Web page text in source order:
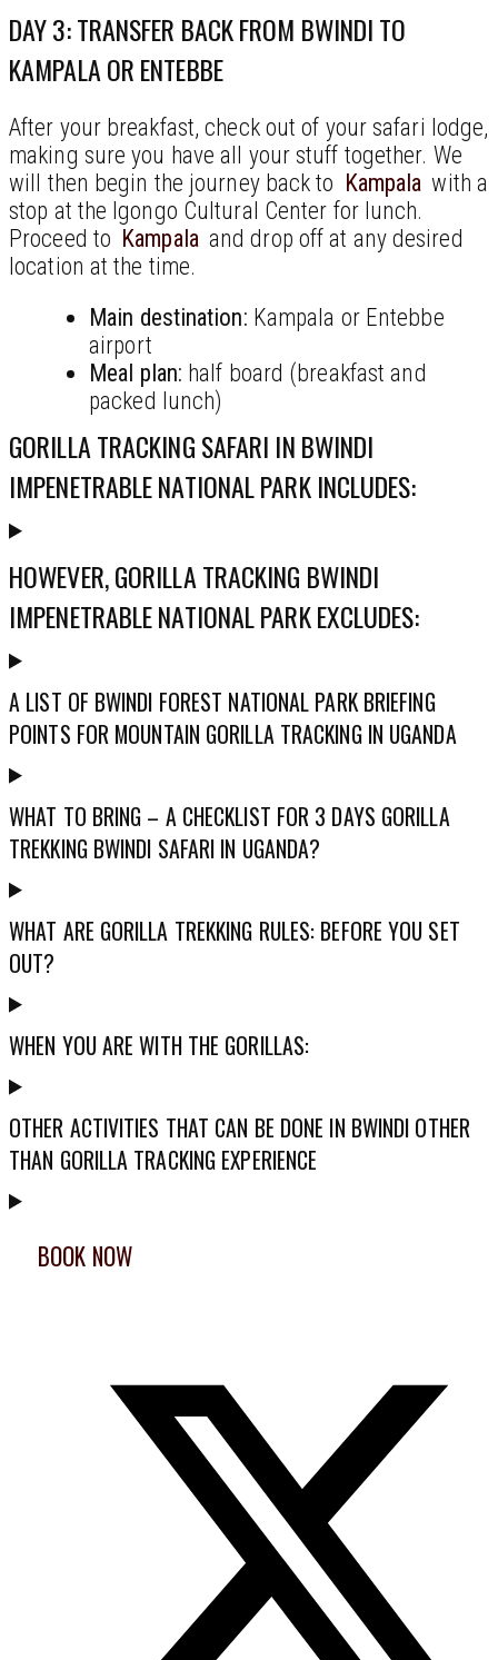
DAY 3: TRANSFER BACK FROM BWINDI TO
KAMPALA OR ENTEBBE
After your breakfast, check out of your safari lodge,
making sure you have all your stuff together. We
will then begin the journey back to Kampala with a
stop at the Igongo Cultural Center for lunch.
Proceed to Kampala and drop off at any desired
location at the time.
Main destination: Kampala or Entebbe
airport
Meal plan: half board (breakfast and
packed lunch)
GORILLA TRACKING SAFARI IN BWINDI
IMPENETRABLE NATIONAL PARK INCLUDES:
HOWEVER, GORILLA TRACKING BWINDI
IMPENETRABLE NATIONAL PARK EXCLUDES:
A LIST OF BWINDI FOREST NATIONAL PARK BRIEFING
POINTS FOR MOUNTAIN GORILLA TRACKING IN UGANDA
WHAT TO BRING – A CHECKLIST FOR 3 DAYS GORILLA
TREKKING BWINDI SAFARI IN UGANDA?
WHAT ARE GORILLA TREKKING RULES: BEFORE YOU SET
OUT?
WHEN YOU ARE WITH THE GORILLAS:
OTHER ACTIVITIES THAT CAN BE DONE IN BWINDI OTHER
THAN GORILLA TRACKING EXPERIENCE
BOOK NOW